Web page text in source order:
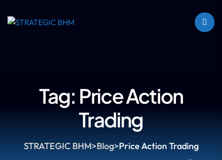
Tag: Price Action
Trading
STRATEGIC BHM>Blog>Price Action Trading